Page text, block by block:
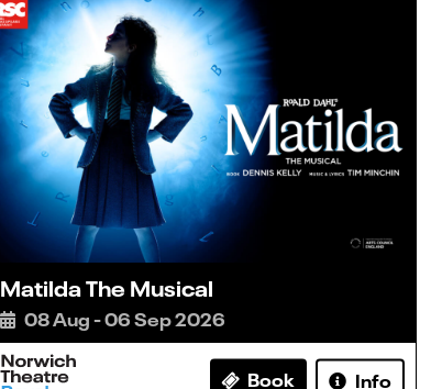
Matilda The Musical
08 Aug - 06 Sep 2026
Book Info